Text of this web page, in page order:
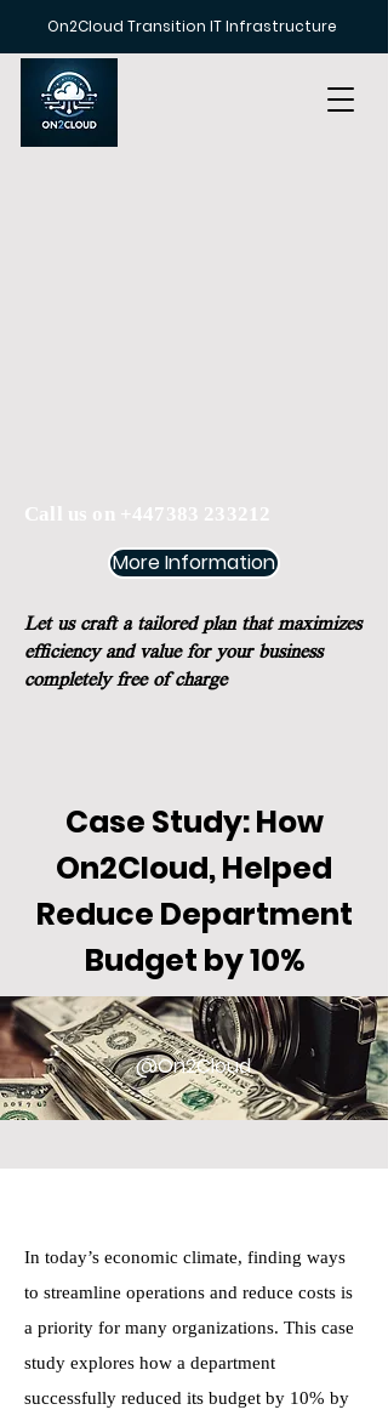
On2Cloud Transition IT Infrastructure
Let us craft a tailored plan that maximizes
efficiency and value for your business
completely free of charge
More Information
Call us on+447383 233212
Case Study: How
On2Cloud, Helped
Reduce Department
Budget by 10%
@On2Cloud
In today’s economic climate, finding ways
to streamline operations and reduce costs is
a priority for many organizations. This case
study explores how a department
successfully reduced its budget by 10% by